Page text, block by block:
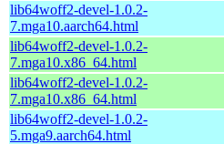
lib64woff2-devel-1.0.2-
7.mga10.aarch64.html
lib64woff2-devel-1.0.2-
7.mga10.x86_64.html
lib64woff2-devel-1.0.2-
7.mga10.x86_64.html
lib64woff2-devel-1.0.2-
5.mga9.aarch64.html